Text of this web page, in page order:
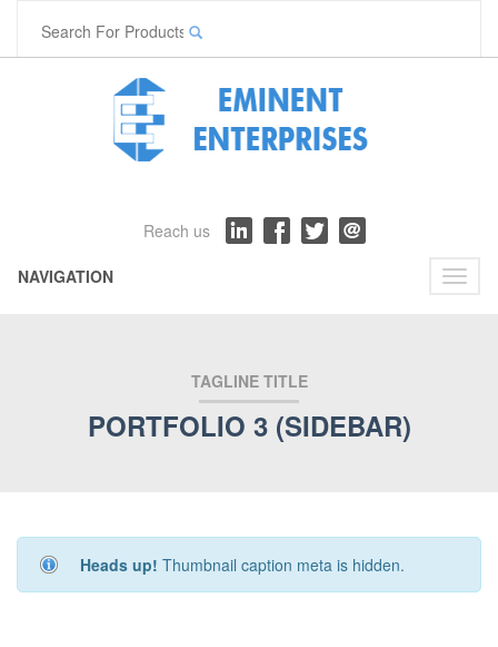
Reach us
NAVIGATION
TAGLINE TITLE
PORTFOLIO 3 (SIDEBAR)
Heads up! Thumbnail caption meta is hidden.